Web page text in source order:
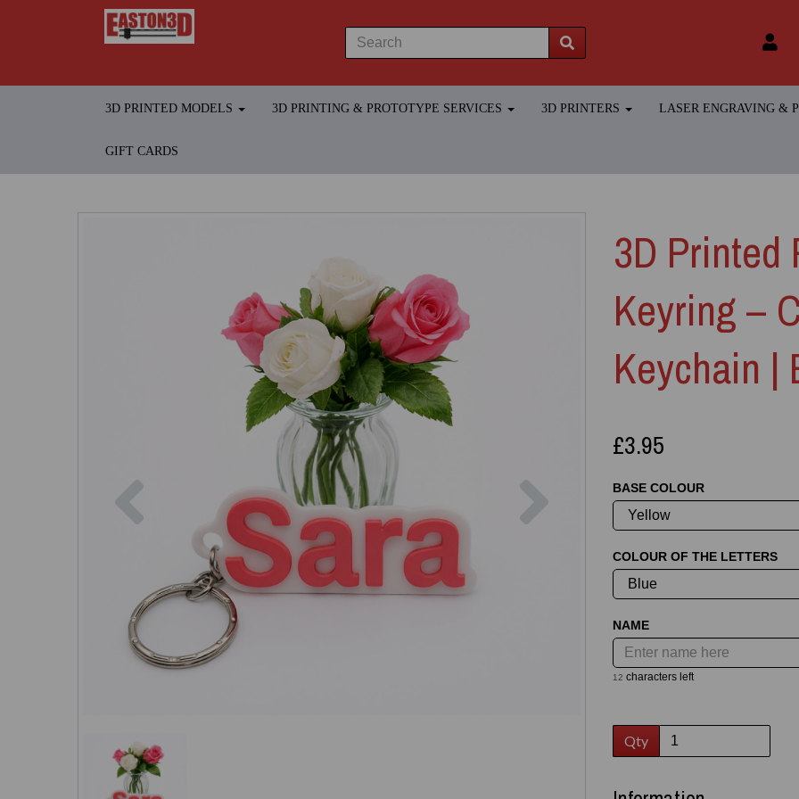
3D PRINTED MODELS 3D PRINTING & PROTOTYPE SERVICES 3D PRINTERS LASER ENGRAVING &
GIFT CARDS
3D Printed
Keyring –
Keychain |
£3.95
BASE COLOUR
COLOUR OF THE LETTERS
NAME
12 characters left
Qty